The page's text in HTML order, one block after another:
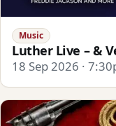
Music
Luther Live – &
18 Sep 2026 ·